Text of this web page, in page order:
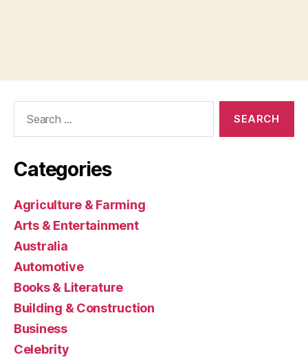
Categories
Agriculture & Farming
Arts & Entertainment
Australia
Automotive
Books & Literature
Building & Construction
Business
Celebrity